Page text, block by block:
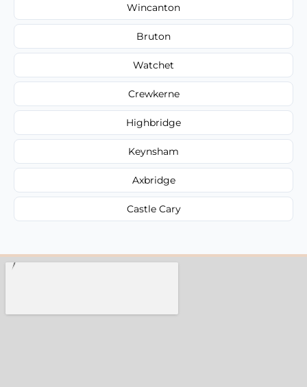
Wincanton
Bruton
Watchet
Crewkerne
Highbridge
Keynsham
Axbridge
Castle Cary